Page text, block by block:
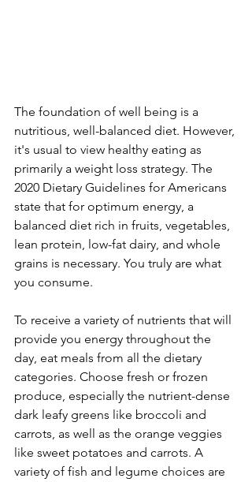
The foundation of well being is a
nutritious, well-balanced diet. However,
it's usual to view healthy eating as
primarily a weight loss strategy. The
2020 Dietary Guidelines for Americans
state that for optimum energy, a
balanced diet rich in fruits, vegetables,
lean protein, low-fat dairy, and whole
grains is necessary. You truly are what
you consume.
To receive a variety of nutrients that will
provide you energy throughout the
day, eat meals from all the dietary
categories. Choose fresh or frozen
produce, especially the nutrient-dense
dark leafy greens like broccoli and
carrots, as well as the orange veggies
like sweet potatoes and carrots. A
variety of fish and legume choices are